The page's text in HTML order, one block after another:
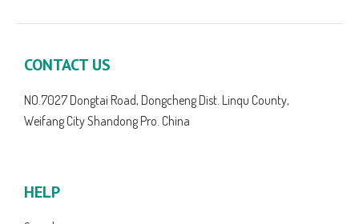
CONTACT US
NO.7027 Dongtai Road, Dongcheng Dist. Linqu County,
Weifang City Shandong Pro. China
HELP